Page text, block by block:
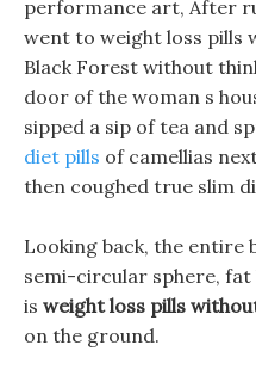
performance art, After
went to weight loss pills
Black Forest without
door of the woman s
sipped a sip of tea and
diet pills of camellias
then coughed true slim
Looking back, the entire
semi-circular sphere,
is weight loss pills
on the ground.